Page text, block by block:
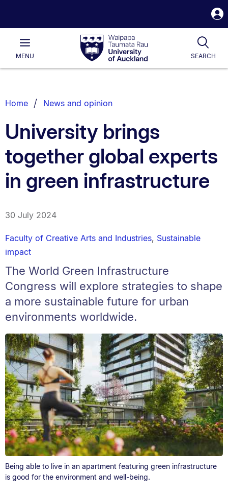
Waipapa
Taumata
RauUniversity
of
Main
MENU SEARCH
List.
Home News and opinion
University brings
together global experts
in green infrastructure
30 July 2024
Faculty of Creative Arts and Industries, Sustainable
impact
The World Green Infrastructure
Congress will explore strategies to shape
a more sustainable future for urban
environments worldwide.
Being able to live in an apartment featuring green infrastructure
is good for the environment and well-being.